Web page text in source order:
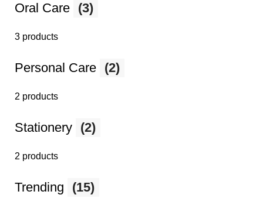
Oral Care (3)
3 products
Personal Care (2)
2 products
Stationery (2)
2 products
Trending (15)